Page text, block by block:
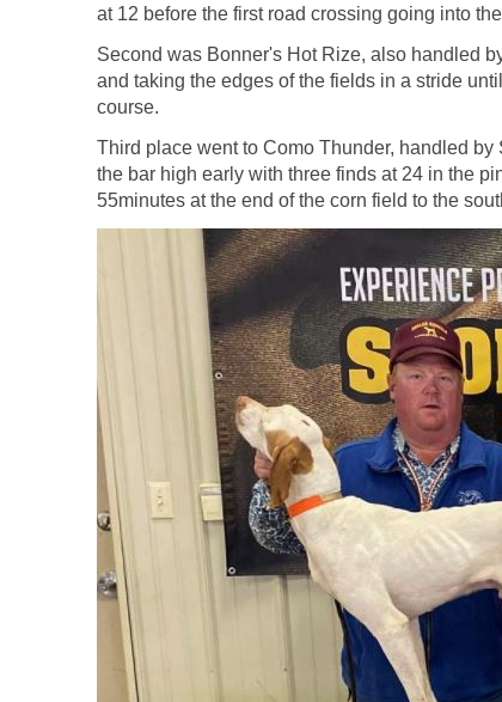
at 12 before the first road crossing going into
Second was Bonner's Hot Rize, also handled
and taking the edges of the fields in a stride
course.
Third place went to Como Thunder, handled
the bar high early with three finds at 24 in the
55minutes at the end of the corn field to the